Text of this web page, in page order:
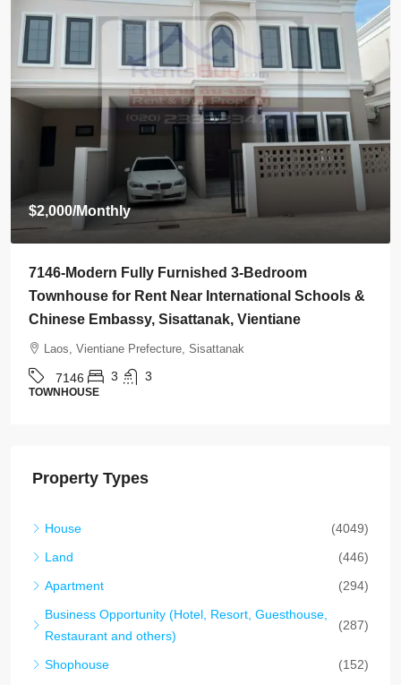
$800/Monthly
7145-Brand-New Modern 2-Bedroom House for
Rent Near Vientiane Km6 Golf Club & Lakeview
Golf Club, Vientiane
Laos, Vientiane Prefecture, Xaythany
7145 2 2
HOUSE
Property Types
House
(4049)
Land
(446)
Apartment
(294)
Business Opportunity (Hotel, Resort, Guesthouse,
Restaurant and others)
(287)
Shophouse
(152)